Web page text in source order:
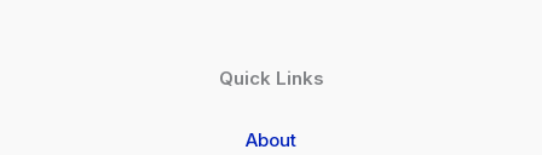
Quick Links
About